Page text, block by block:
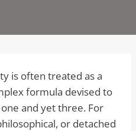
is often treated as a
formula devised to
and yet three. For
or detached